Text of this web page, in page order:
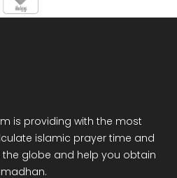
is providing with the most
islamic prayer time and
globe and help you obtain